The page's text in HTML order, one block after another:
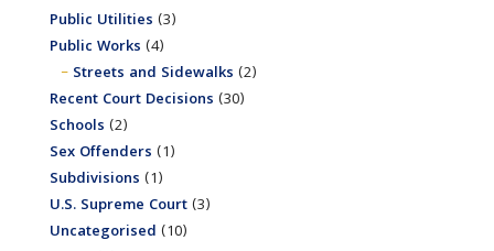
Public Utilities (3)
Public Works (4)
Streets and Sidewalks (2)
Recent Court Decisions (30)
Schools (2)
Sex Offenders (1)
Subdivisions (1)
U.S. Supreme Court(3)
Uncategorised (10)